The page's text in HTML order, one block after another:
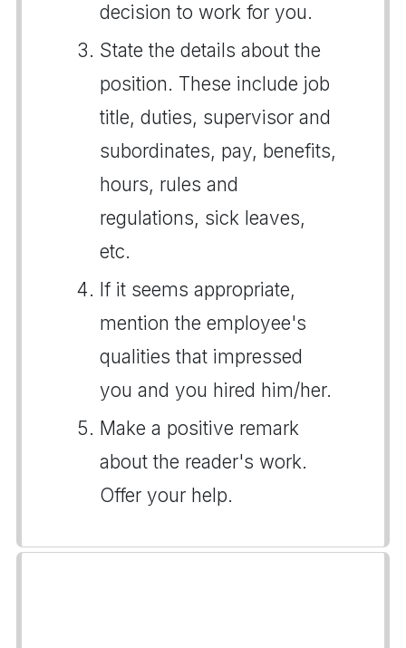
decision to work for you.
State the details about the
position. These include job
title, duties, supervisor and
subordinates, pay, benefits,
hours, rules and
regulations, sick leaves,
etc.
If it seems appropriate,
mention the employee's
qualities that impressed
you and you hired him/her.
Make a positive remark
about the reader's work.
Offer your help.